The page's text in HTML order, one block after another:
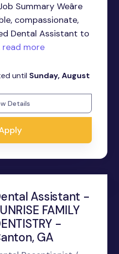
Summary Weâre
compassionate,
Dental Assistant to
read more
until Sunday, August
Details
Assistant -
FAMILY
-
GA